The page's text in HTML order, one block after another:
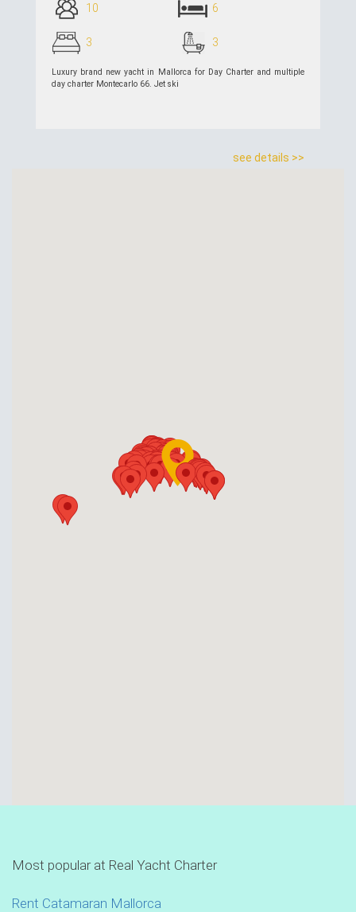
10 6
3 3
Luxury brand new yacht in Mallorca for Day Charter and multiple
day charter Montecarlo 66. Jet ski
see details >>
Most popular at Real Yacht Charter
Rent Catamaran Mallorca